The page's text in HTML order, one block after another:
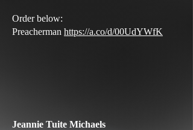
Order below:
Preacherman https://a.co/d/00UdYWfK
Jeannie Tuite Michaels